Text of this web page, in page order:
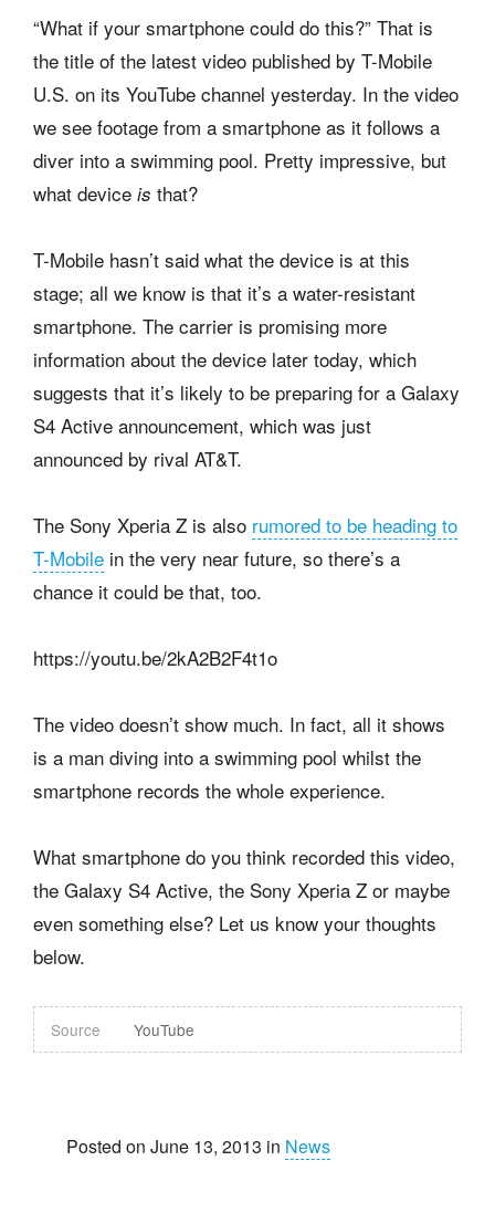
“What if your smartphone could do this?” That is
the title of the latest video published by T-Mobile
U.S. on its YouTube channel yesterday. In the video
we see footage from a smartphone as it follows a
diver into a swimming pool. Pretty impressive, but
what device is that?
T-Mobile hasn’t said what the device is at this
stage; all we know is that it’s a water-resistant
smartphone. The carrier is promising more
information about the device later today, which
suggests that it’s likely to be preparing for a Galaxy
S4 Active announcement, which was just
announced by rival AT&T.
The Sony Xperia Z is also rumored to be heading to
T-Mobile in the very near future, so there’s a
chance it could be that, too.
https://youtu.be/2kA2B2F4t1o
The video doesn’t show much. In fact, all it shows
is a man diving into a swimming pool whilst the
smartphone records the whole experience.
What smartphone do you think recorded this video,
the Galaxy S4 Active, the Sony Xperia Z or maybe
even something else? Let us know your thoughts
below.
Source YouTube
Posted on June 13, 2013 in News